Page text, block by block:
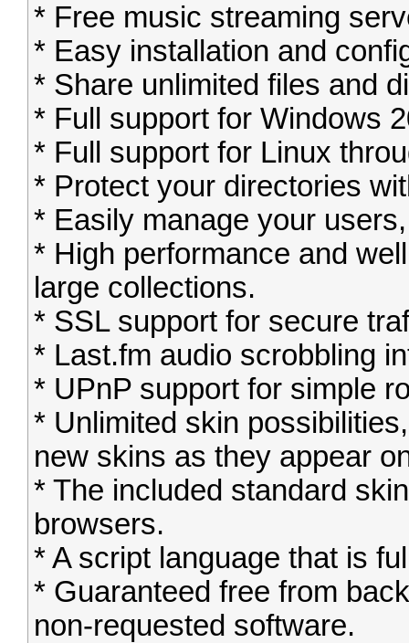
* Free music streaming
* Easy installation and
* Share unlimited files and
* Full support for Windows
* Full support for Linux
* Protect your directories
* Easily manage your
* High performance and
large collections.
* SSL support for secure
* Last.fm audio scrobbling
* UPnP support for simple
* Unlimited skin
new skins as they appear
* The included standard
browsers.
* A script language that is
* Guaranteed free from
non-requested software.